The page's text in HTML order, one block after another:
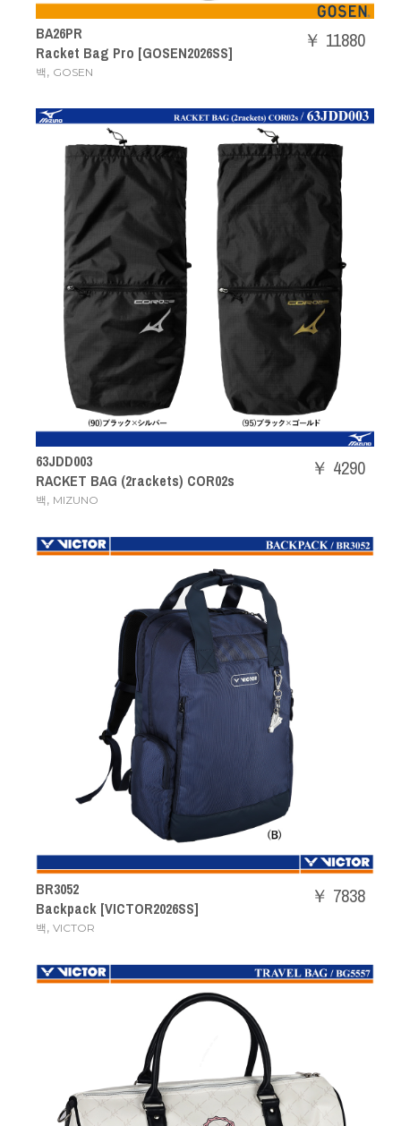
BA26PR
Racket Bag Pro [GOSEN2026SS]
백, GOSEN
￥ 11880
63JDD003
RACKET BAG (2rackets) COR02s
백, MIZUNO
￥ 4290
BR3052
Backpack [VICTOR2026SS]
백, VICTOR
￥ 7838